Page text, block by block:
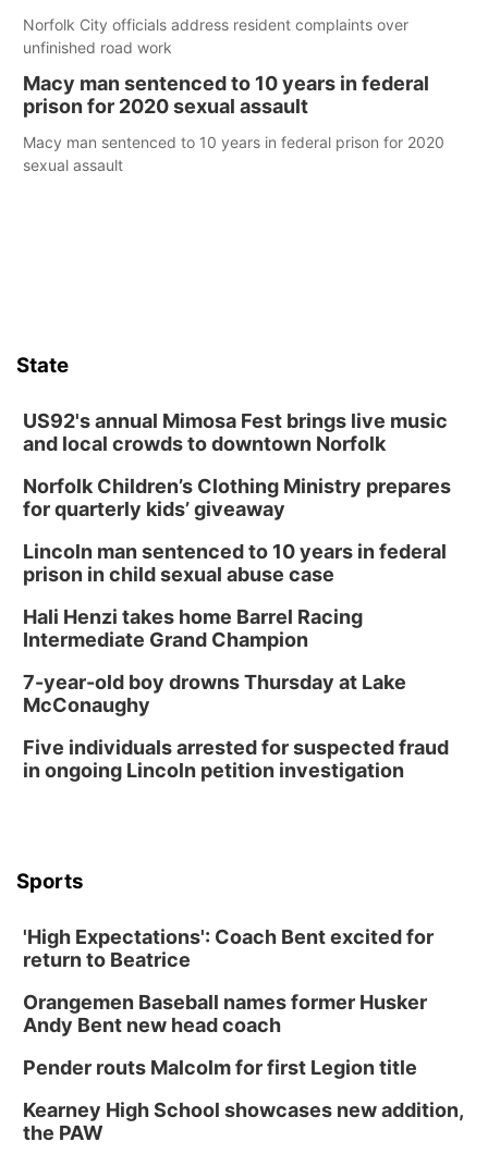
Norfolk City officials address resident complaints over
unfinished road work
Macy man sentenced to 10 years in federal
prison for 2020 sexual assault
Macy man sentenced to 10 years in federal prison for 2020
sexual assault
State
US92's annual Mimosa Fest brings live music
and local crowds to downtown Norfolk
Norfolk Children’s Clothing Ministry prepares
for quarterly kids’ giveaway
Lincoln man sentenced to 10 years in federal
prison in child sexual abuse case
Hali Henzi takes home Barrel Racing
Intermediate Grand Champion
7-year-old boy drowns Thursday at Lake
McConaughy
Five individuals arrested for suspected fraud
in ongoing Lincoln petition investigation
Sports
'High Expectations': Coach Bent excited for
return to Beatrice
Orangemen Baseball names former Husker
Andy Bent new head coach
Pender routs Malcolm for first Legion title
Kearney High School showcases new addition,
the PAW